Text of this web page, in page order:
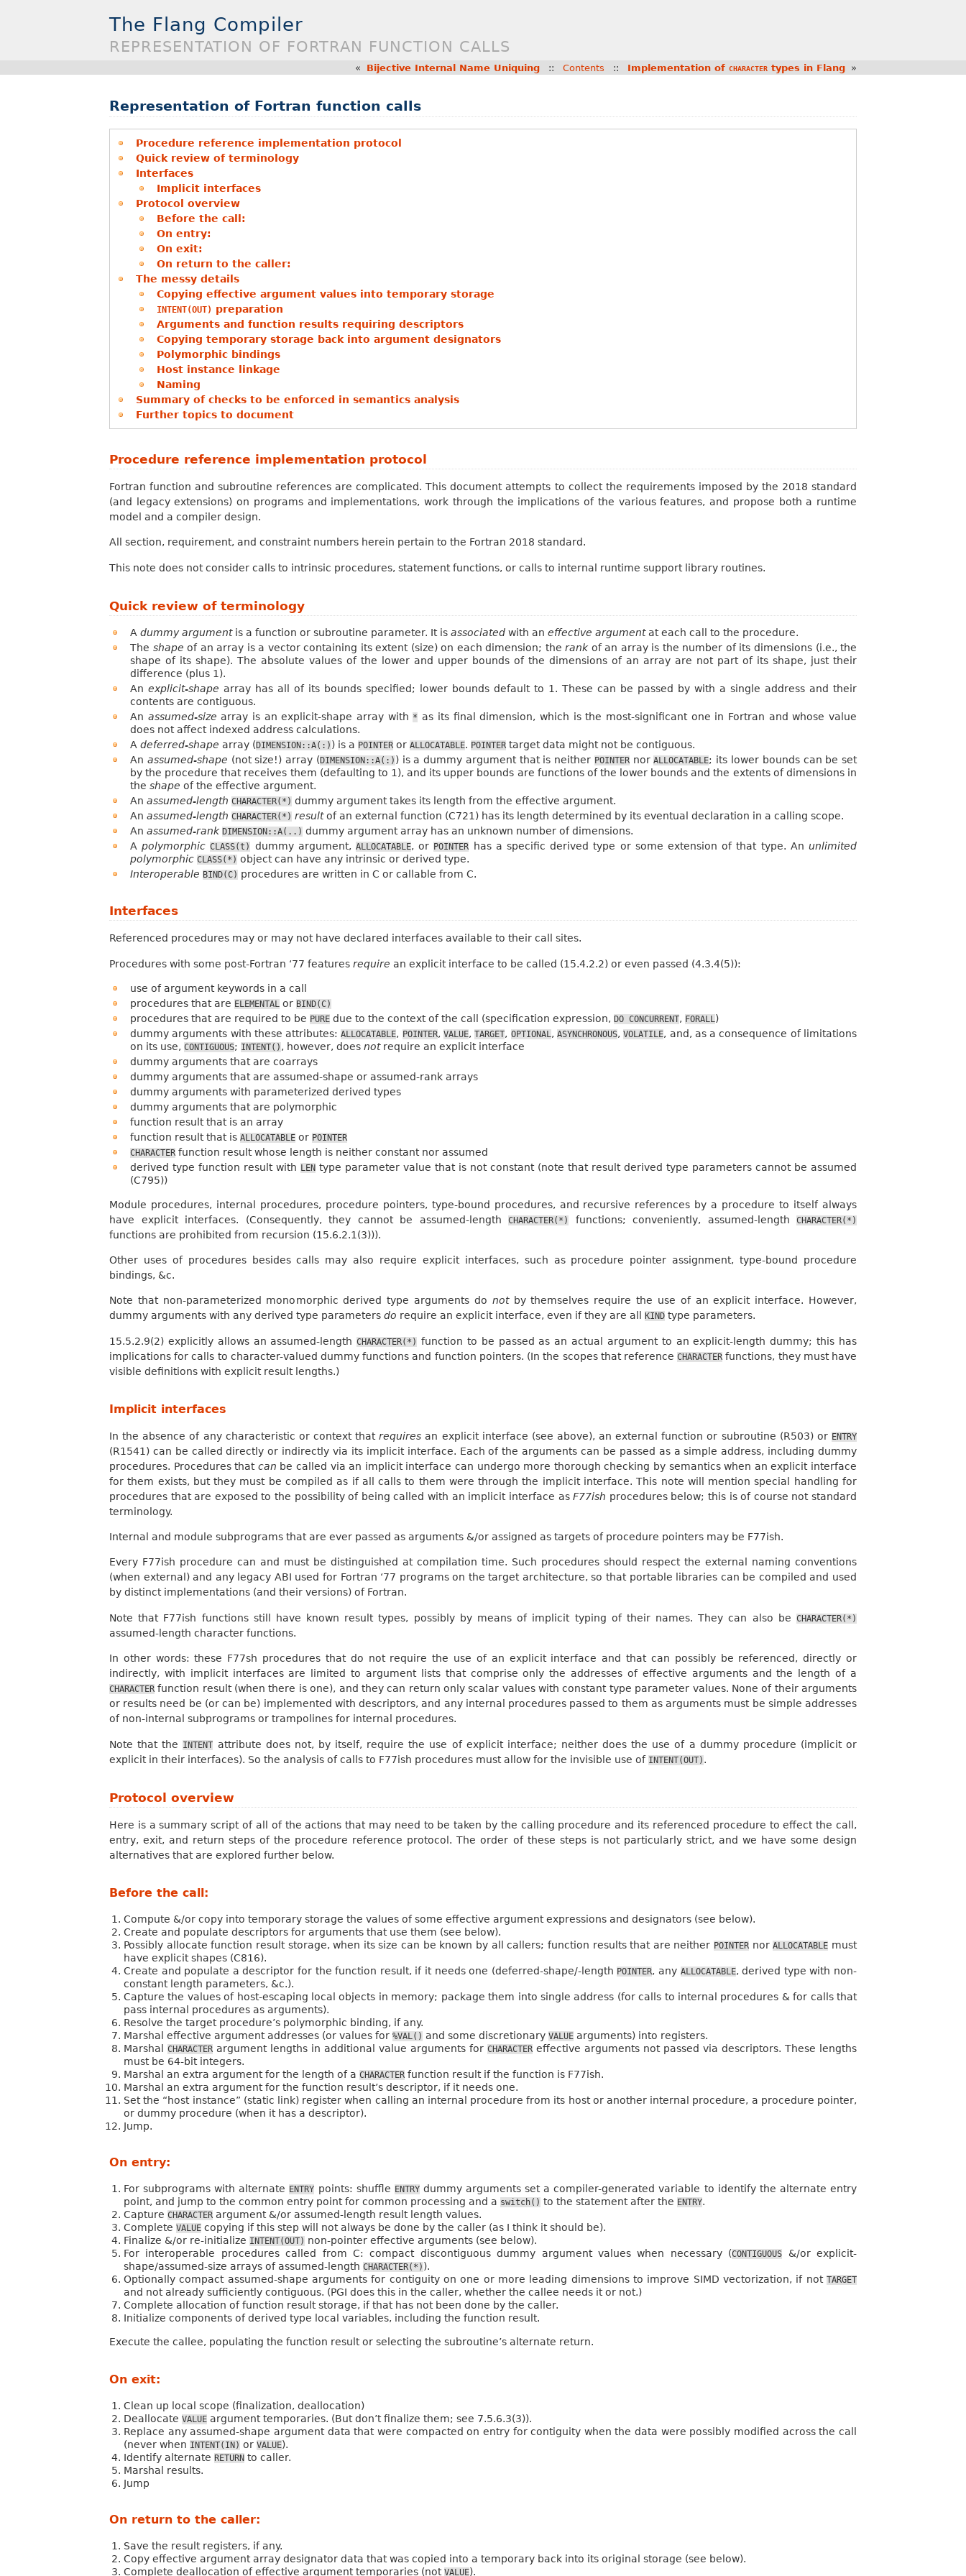
The Flang Compiler
REPRESENTATION OF FORTRAN FUNCTION CALLS
« Bijective Internal Name Uniquing :: Contents :: Implementation of CHARACTER types in Flang »
Representation of Fortran function calls
Procedure reference implementation protocol
Quick review of terminology
Interfaces
Implicit interfaces
Protocol overview
Before the call:
On entry:
On exit:
On return to the caller:
The messy details
Copying effective argument values into temporary storage
INTENT(OUT) preparation
Arguments and function results requiring descriptors
Copying temporary storage back into argument designators
Polymorphic bindings
Host instance linkage
Naming
Summary of checks to be enforced in semantics analysis
Further topics to document
Procedure reference implementation protocol
Fortran function and subroutine references are complicated. This document attempts to collect the requirements imposed by the 2018 standard
(and legacy extensions) on programs and implementations, work through the implications of the various features, and propose both a runtime
model and a compiler design.
All section, requirement, and constraint numbers herein pertain to the Fortran 2018 standard.
This note does not consider calls to intrinsic procedures, statement functions, or calls to internal runtime support library routines.
Quick review of terminology
A dummy argumentis a function or subroutine parameter. It is associatedwith an effective argumentat each call to the procedure.
The shape of an array is a vector containing its extent (size) on each dimension; therankof an array is the number of its dimensions (i.e., the
shape of its shape). The absolute values of the lower and upper bounds of the dimensions of an array are not part of its shape, just their
difference (plus 1).
An explicit-shape array has all of its bounds specified; lower bounds default to 1. These can be passed by with a single address and their
contents are contiguous.
An assumed-size array is an explicit-shape array with * as its final dimension, which is the most-significant one in Fortran and whose value
does not affect indexed address calculations.
A deferred-shape array ( DIMENSION::A(:) ) is a POINTERor ALLOCATABLE. POINTERtarget data might not be contiguous.
An assumed-shape (not size!) array ( DIMENSION::A(:) ) is a dummy argument that is neither POINTERnorALLOCATABLE; its lower bounds can be set
by the procedure that receives them (defaulting to 1), and its upper bounds are functions of the lower bounds and the extents of dimensions in
the shape of the effective argument.
An assumed-length CHARACTER(*) dummy argument takes its length from the effective argument.
An assumed-length CHARACTER(*) resultof an external function (C721) has its length determined by its eventual declaration in a calling scope.
An assumed-rank DIMENSION::A(..) dummy argument array has an unknown number of dimensions.
Apolymorphic CLASS(t) dummy argument, ALLOCATABLE, or POINTER has a specific derived type or some extension of that type. Anunlimited
polymorphic CLASS(*) object can have any intrinsic or derived type.
Interoperable BIND(C) procedures are written in C or callable from C.
Interfaces
Referenced procedures may or may not have declared interfaces available to their call sites.
Procedures with some post-Fortran ‘77 features require an explicit interface to be called (15.4.2.2) or even passed (4.3.4(5)):
use of argument keywords in a call
procedures that are ELEMENTALor BIND(C)
procedures that are required to be PUREdue to the context of the call (specification expression, DO CONCURRENT, FORALL)
dummy arguments with these attributes:ALLOCATABLE, POINTER,VALUE,TARGET, OPTIONAL, ASYNCHRONOUS,VOLATILE, and, as a consequence of limitations
on its use, CONTIGUOUS; INTENT() , however, does notrequire an explicit interface
dummy arguments that are coarrays
dummy arguments that are assumed-shape or assumed-rank arrays
dummy arguments with parameterized derived types
dummy arguments that are polymorphic
function result that is an array
function result that is ALLOCATABLEor POINTER
CHARACTERfunction result whose length is neither constant nor assumed
derived type function result with LEN type parameter value that is not constant (note that result derived type parameters cannot be assumed
(C795))
Module procedures, internal procedures, procedure pointers, type-bound procedures, and recursive references by a procedure to itself always
have explicit interfaces. (Consequently, they cannot be assumed-length CHARACTER(*) functions; conveniently, assumed-length CHARACTER(*)
functions are prohibited from recursion (15.6.2.1(3))).
Other uses of procedures besides calls may also require explicit interfaces, such as procedure pointer assignment, type-bound procedure
bindings, &c.
Note that non-parameterized monomorphic derived type arguments do notby themselves require the use of an explicit interface. However,
dummy arguments with any derived type parameters do require an explicit interface, even if they are all KIND type parameters.
15.5.2.9(2) explicitly allows an assumed-lengthCHARACTER(*) function to be passed as an actual argument to an explicit-length dummy; this has
implications for calls to character-valued dummy functions and function pointers. (In the scopes that referenceCHARACTER functions, they must have
visible definitions with explicit result lengths.)
Implicit interfaces
In the absence of any characteristic or context thatrequires an explicit interface (see above), an external function or subroutine (R503) orENTRY
(R1541) can be called directly or indirectly via its implicit interface. Each of the arguments can be passed as a simple address, including dummy
procedures. Procedures that can be called via an implicit interface can undergo more thorough checking by semantics when an explicit interface
for them exists, but they must be compiled as if all calls to them were through the implicit interface. This note will mention special handling for
procedures that are exposed to the possibility of being called with an implicit interface asF77ish procedures below; this is of course not standard
terminology.
Internal and module subprograms that are ever passed as arguments &/or assigned as targets of procedure pointers may be F77ish.
Every F77ish procedure can and must be distinguished at compilation time. Such procedures should respect the external naming conventions
(when external) and any legacy ABI used for Fortran ‘77 programs on the target architecture, so that portable libraries can be compiled and used
by distinct implementations (and their versions) of Fortran.
Note that F77ish functions still have known result types, possibly by means of implicit typing of their names. They can also be CHARACTER(*)
assumed-length character functions.
In other words: these F77sh procedures that do not require the use of an explicit interface and that can possibly be referenced, directly or
indirectly, with implicit interfaces are limited to argument lists that comprise only the addresses of effective arguments and the length of a
CHARACTER function result (when there is one), and they can return only scalar values with constant type parameter values. None of their arguments
or results need be (or can be) implemented with descriptors, and any internal procedures passed to them as arguments must be simple addresses
of non-internal subprograms or trampolines for internal procedures.
Note that theINTENT attribute does not, by itself, require the use of explicit interface; neither does the use of a dummy procedure (implicit or
explicit in their interfaces). So the analysis of calls to F77ish procedures must allow for the invisible use of INTENT(OUT) .
Protocol overview
Here is a summary script of all of the actions that may need to be taken by the calling procedure and its referenced procedure to effect the call,
entry, exit, and return steps of the procedure reference protocol. The order of these steps is not particularly strict, and we have some design
alternatives that are explored further below.
Before the call:
Compute &/or copy into temporary storage the values of some effective argument expressions and designators (see below).
Create and populate descriptors for arguments that use them (see below).
Possibly allocate function result storage, when its size can be known by all callers; function results that are neither POINTER norALLOCATABLE must
have explicit shapes (C816).
Create and populate a descriptor for the function result, if it needs one (deferred-shape/-length POINTER, any ALLOCATABLE, derived type with non-
constant length parameters, &c.).
Capture the values of host-escaping local objects in memory; package them into single address (for calls to internal procedures & for calls that
pass internal procedures as arguments).
Resolve the target procedure’s polymorphic binding, if any.
Marshal effective argument addresses (or values for %VAL() and some discretionary VALUE arguments) into registers.
Marshal CHARACTER argument lengths in additional value arguments for CHARACTER effective arguments not passed via descriptors. These lengths
must be 64-bit integers.
Marshal an extra argument for the length of a CHARACTER function result if the function is F77ish.
Marshal an extra argument for the function result’s descriptor, if it needs one.
Set the “host instance” (static link) register when calling an internal procedure from its host or another internal procedure, a procedure pointer,
or dummy procedure (when it has a descriptor).
Jump.
On entry:
For subprograms with alternateENTRY points: shuffle ENTRYdummy arguments set a compiler-generated variable to identify the alternate entry
point, and jump to the common entry point for common processing and a switch() to the statement after the ENTRY.
Capture CHARACTER argument &/or assumed-length result length values.
Complete VALUE copying if this step will not always be done by the caller (as I think it should be).
Finalize &/or re-initialize INTENT(OUT) non-pointer effective arguments (see below).
For interoperable procedures called from C: compact discontiguous dummy argument values when necessary (CONTIGUOUS &/or explicit-
shape/assumed-size arrays of assumed-length CHARACTER(*) ).
Optionally compact assumed-shape arguments for contiguity on one or more leading dimensions to improve SIMD vectorization, if not TARGET
and not already sufficiently contiguous. (PGI does this in the caller, whether the callee needs it or not.)
Complete allocation of function result storage, if that has not been done by the caller.
Initialize components of derived type local variables, including the function result.
Execute the callee, populating the function result or selecting the subroutine’s alternate return.
On exit:
Clean up local scope (finalization, deallocation)
Deallocate VALUE argument temporaries. (But don’t finalize them; see 7.5.6.3(3)).
Replace any assumed-shape argument data that were compacted on entry for contiguity when the data were possibly modified across the call
(never when INTENT(IN) or VALUE).
Identify alternate RETURN to caller.
Marshal results.
Jump
On return to the caller:
Save the result registers, if any.
Copy effective argument array designator data that was copied into a temporary back into its original storage (see below).
Complete deallocation of effective argument temporaries (not VALUE).